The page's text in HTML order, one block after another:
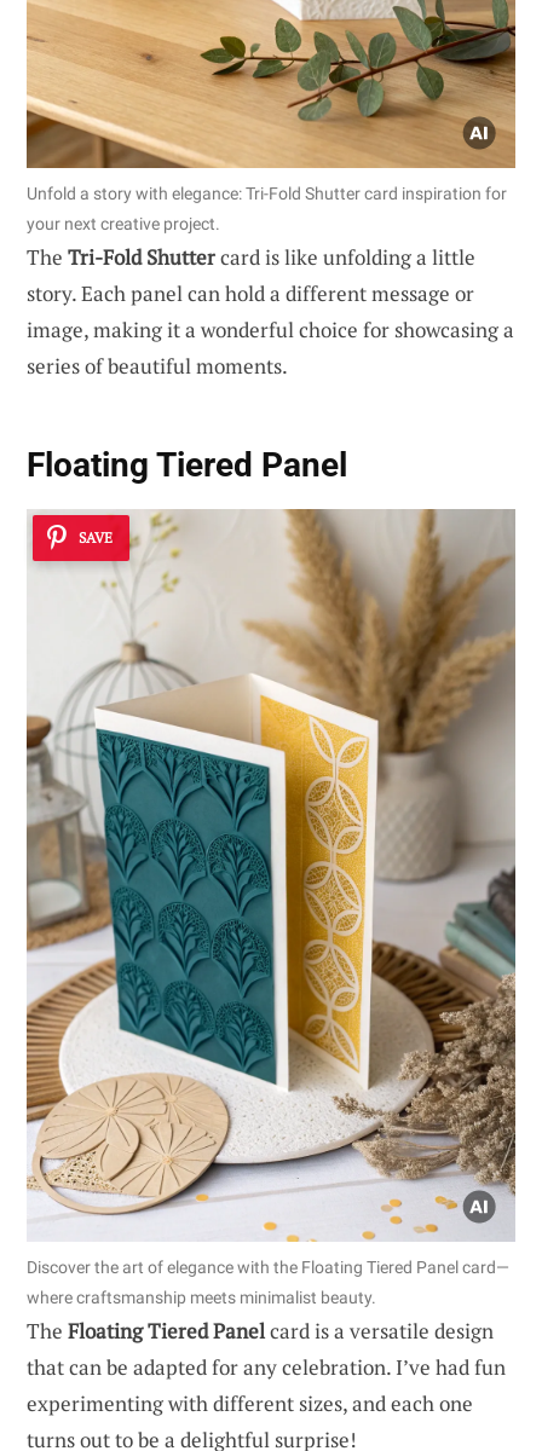
Unfold a story with elegance: Tri-Fold Shutter card inspiration for
your next creative project.
The Tri-Fold Shuttercard is like unfolding a little
story. Each panel can hold a different message or
image, making it a wonderful choice for showcasing a
series of beautiful moments.
Floating Tiered Panel
SAVE
Discover the art of elegance with the Floating Tiered Panel card—
where craftsmanship meets minimalist beauty.
The Floating Tiered Panelcard is a versatile design
that can be adapted for any celebration. I’ve had fun
experimenting with different sizes, and each one
turns out to be a delightful surprise!